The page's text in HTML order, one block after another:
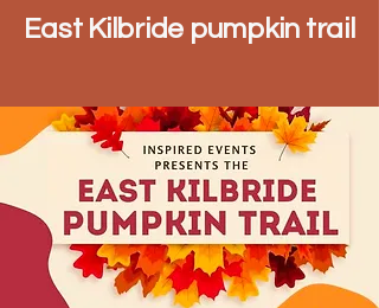
East Kilbride pumpkin trail